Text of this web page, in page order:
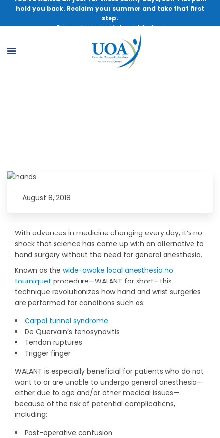
hold you back. Reclaim your summer and take that first
step.
Request an appointment today.
August 8, 2018
With advances in medicine changing every day, it’s no
shock that science has come up with an alternative to
hand surgery without the need for general anesthesia.
Known as the wide-awake local anesthesia no
tourniquet procedure—WALANT for short—this
technique revolutionizes how hand and wrist surgeries
are performed for conditions such as:
Carpal tunnel syndrome
De Quervain’s tenosynovitis
Tendon ruptures
Trigger finger
WALANT is especially beneficial for patients who do not
want to or are unable to undergo general anesthesia—
either due to age and/or other medical issues—
because of the risk of potential complications,
including:
Post-operative confusion